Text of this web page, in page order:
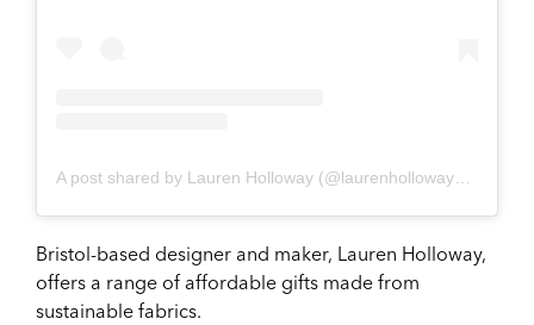
A post shared by Lauren Holloway (@laurenhollowaydesigns)
Bristol-based designer and maker, Lauren Holloway,
offers a range of affordable gifts made from
sustainable fabrics.